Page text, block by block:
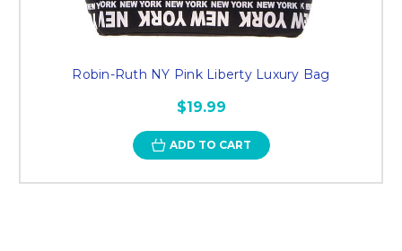
Robin-Ruth NY Pink Liberty Luxury Bag
$19.99
ADD TO CART